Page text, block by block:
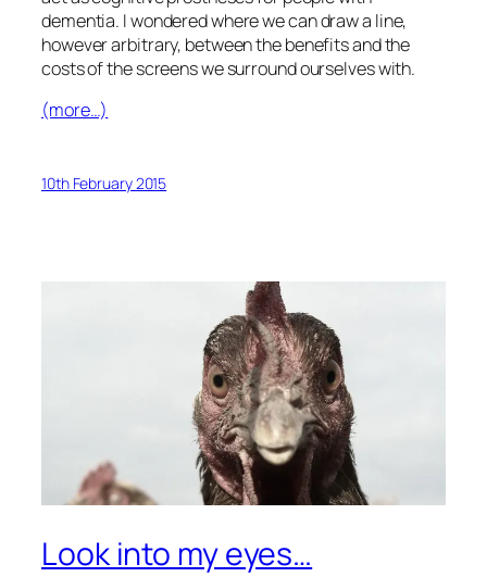
dementia. I wondered where we can draw a line,
however arbitrary, between the benefits and the
costs of the screens we surround ourselves with.
(more…)
10th February 2015
Look into my eyes…